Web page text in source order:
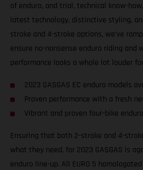
of enduro, and trial, technical know-
latest technology, distinctive styling,
stroke and 4-stroke options, we’ve
ensure no-nonsense enduro riding and
performance looks a whole lot louder
2023 GASGAS EC enduro models
Proven performance with a fresh
Vibrant and proven four-bike
Ensuring that both 2-stroke and 4-
what they need, for 2023 GASGAS is
enduro line-up. All EURO 5